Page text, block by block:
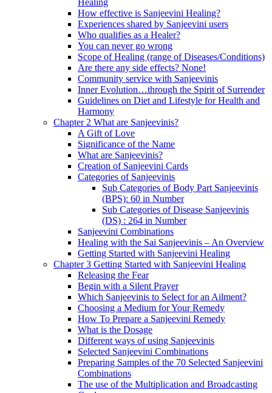
Healing
How effective is Sanjeevini Healing?
Experiences shared by Sanjeevini users
Who qualifies as a Healer?
You can never go wrong
Scope of Healing (range of Diseases/Conditions)
Are there any side effects? None!
Community service with Sanjeevinis
Inner Evolution…through the Spirit of Surrender
Guidelines on Diet and Lifestyle for Health and
Harmony
Chapter 2 What are Sanjeevinis?
A Gift of Love
Significance of the Name
What are Sanjeevinis?
Creation of Sanjeevini Cards
Categories of Sanjeevinis
Sub Categories of Body Part Sanjeevinis
(BPS): 60 in Number
Sub Categories of Disease Sanjeevinis
(DS) : 264 in Number
Sanjeevini Combinations
Healing with the Sai Sanjeevinis – An Overview
Getting Started with Sanjeevini Healing
Chapter 3 Getting Started with Sanjeevini Healing
Releasing the Fear
Begin with a Silent Prayer
Which Sanjeevinis to Select for an Ailment?
Choosing a Medium for Your Remedy
How To Prepare a Sanjeevini Remedy
What is the Dosage
Different ways of using Sanjeevinis
Selected Sanjeevini Combinations
Preparing Samples of the 70 Selected Sanjeevini
Combinations
The use of the Multiplication and Broadcasting